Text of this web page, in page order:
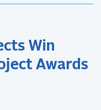
Win
Awards